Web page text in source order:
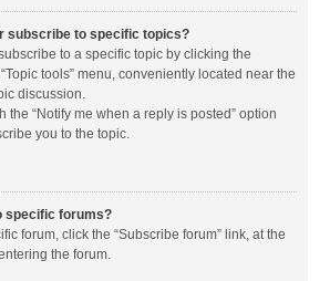
subscribe to specific topics?
to a specific topic by clicking the
tools” menu, conveniently located near the
discussion.
the “Notify me when a reply is posted” option
you to the topic.
specific forums?
forum, click the “Subscribe forum” link, at the
the forum.